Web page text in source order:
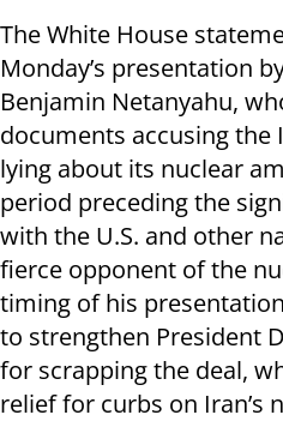
The White House
Monday’s presentation
Benjamin Netanyahu,
documents accusing
lying about its nuclear
period preceding the
with the U.S. and other
fierce opponent of the
timing of his
to strengthen President
for scrapping the deal,
relief for curbs on Iran’s